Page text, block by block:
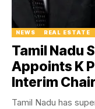
NEWS REAL ESTATE
Tamil Nadu
Appoints K
Interim
Tamil Nadu has